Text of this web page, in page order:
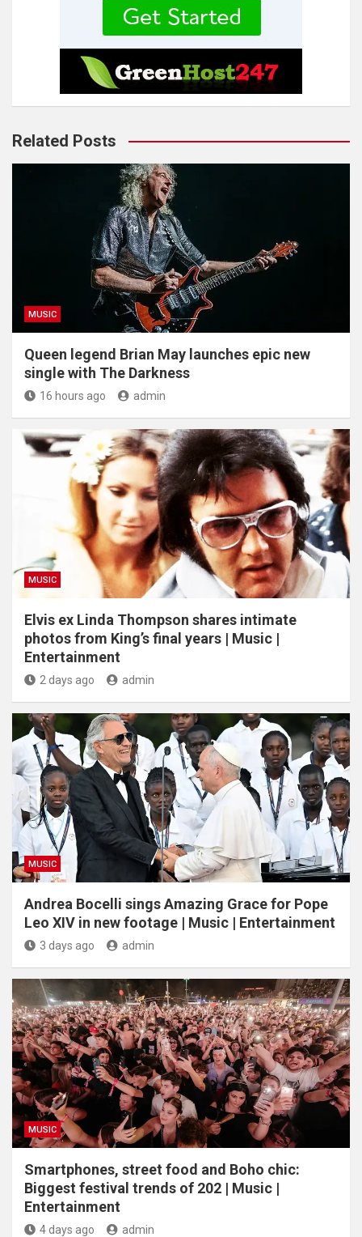
Related Posts
MUSIC
Queen legend Brian May launches epic new
single with The Darkness
16 hours ago admin
MUSIC
Elvis ex Linda Thompson shares intimate
photos from King’s final years | Music |
Entertainment
2 days ago admin
MUSIC
Andrea Bocelli sings Amazing Grace for Pope
Leo XIV in new footage | Music | Entertainment
3 days ago admin
MUSIC
Smartphones, street food and Boho chic:
Biggest festival trends of 202 | Music |
Entertainment
4 days ago admin